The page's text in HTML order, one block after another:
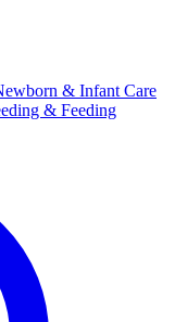
& Infant Care
& Feeding